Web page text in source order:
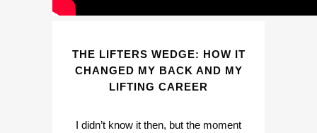
THE LIFTERS WEDGE: HOW IT
CHANGED MY BACK AND MY
LIFTING CAREER
I didn’t know it then, but the moment